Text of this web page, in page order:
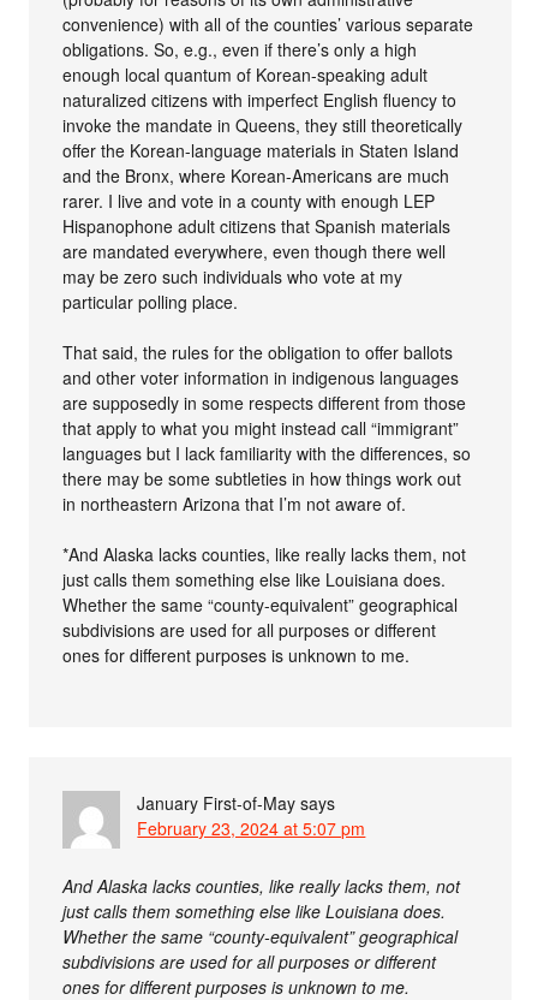
convenience) with all of the counties’ various separate
obligations. So, e.g., even if there’s only a high
enough local quantum of Korean-speaking adult
naturalized citizens with imperfect English fluency to
invoke the mandate in Queens, they still theoretically
offer the Korean-language materials in Staten Island
and the Bronx, where Korean-Americans are much
rarer. I live and vote in a county with enough LEP
Hispanophone adult citizens that Spanish materials
are mandated everywhere, even though there well
may be zero such individuals who vote at my
particular polling place.
That said, the rules for the obligation to offer ballots
and other voter information in indigenous languages
are supposedly in some respects different from those
that apply to what you might instead call “immigrant”
languages but I lack familiarity with the differences, so
there may be some subtleties in how things work out
in northeastern Arizona that I’m not aware of.
*And Alaska lacks counties, like really lacks them, not
just calls them something else like Louisiana does.
Whether the same “county-equivalent” geographical
subdivisions are used for all purposes or different
ones for different purposes is unknown to me.
January First-of-May says
February 23, 2024 at 5:07 pm
And Alaska lacks counties, like really lacks them, not
just calls them something else like Louisiana does.
Whether the same “county-equivalent” geographical
subdivisions are used for all purposes or different
ones for different purposes is unknown to me.